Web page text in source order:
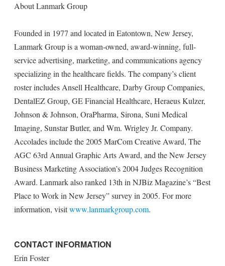
About Lanmark Group
Founded in 1977 and located in Eatontown, New Jersey,
Lanmark Group is a woman-owned, award-winning, full-
service advertising, marketing, and communications agency
specializing in the healthcare fields. The company’s client
roster includes Ansell Healthcare, Darby Group Companies,
DentalEZ Group, GE Financial Healthcare, Heraeus Kulzer,
Johnson & Johnson, OraPharma, Sirona, Suni Medical
Imaging, Sunstar Butler, and Wm. Wrigley Jr. Company.
Accolades include the 2005 MarCom Creative Award, The
AGC 63rd Annual Graphic Arts Award, and the New Jersey
Business Marketing Association’s 2004 Judges Recognition
Award. Lanmark also ranked 13th in NJBiz Magazine’s “Best
Place to Work in New Jersey” survey in 2005. For more
information, visitwww.lanmarkgroup.com.
CONTACT INFORMATION
Erin Foster